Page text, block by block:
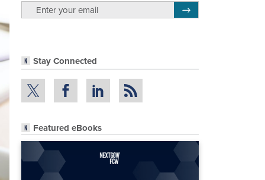
Stay Connected
Featured eBooks